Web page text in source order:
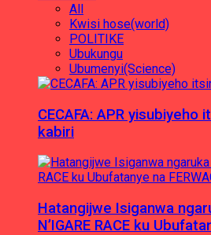
All
Kwisi hose(world)
POLITIKE
Ubukungu
Ubumenyi(Science)
CECAFA: APR yisubiyeho
kabiri
Hatangijwe Isiganwa
N’IGARE RACE ku